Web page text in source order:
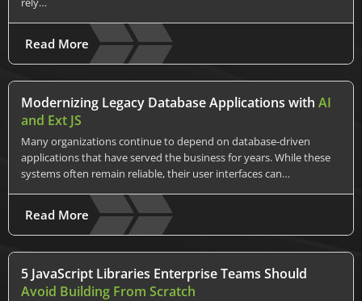
Read More
Modernizing Legacy Database Applications with AI
and Ext JS
Many organizations continue to depend on database-driven
applications that have served the business for years. While these
systems often remain reliable, their user interfaces can…
Read More
5 JavaScript Libraries Enterprise Teams Should
Avoid Building From Scratch